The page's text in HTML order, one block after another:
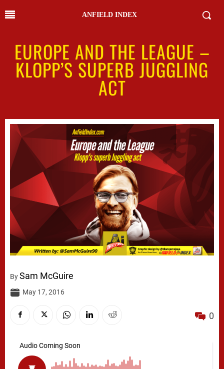
ANFIELD INDEX
EUROPE AND THE LEAGUE –
KLOPP’S SUPERB JUGGLING
ACT
BySam McGuire
May 17, 2016
0